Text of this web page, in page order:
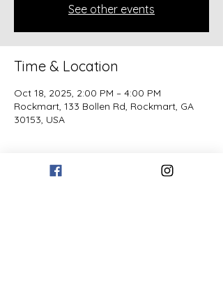
See other events
Time & Location
Oct 18, 2025, 2:00 PM – 4:00 PM
Rockmart, 133 Bollen Rd, Rockmart, GA
30153, USA
Guests